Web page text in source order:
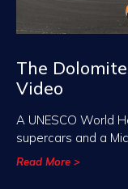
The
Video
A UNESCO World
supercars and a
Read More >